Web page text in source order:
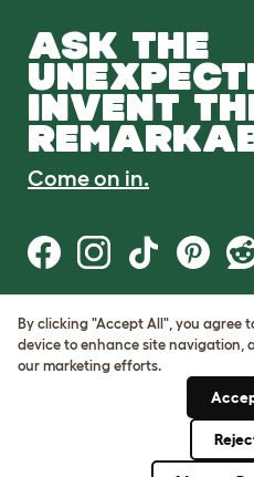
ASK THE
INVENT
Come on in.
Terms of Use
Cookie & Privacy Policy
Cookie Settings
By clicking "Accept All", you agree
device to enhance site navigation,
our marketing efforts.